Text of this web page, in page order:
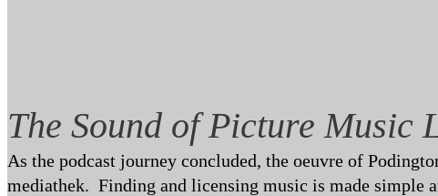
The Sound of Picture Music
As the podcast journey concluded, the oeuvre of
mediathek. Finding and licensing music is made simple